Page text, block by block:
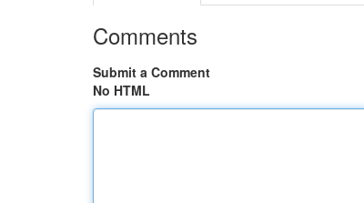
Comments
Submit a Comment
No HTML